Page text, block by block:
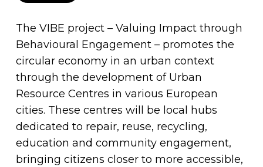
The VIBE project – Valuing Impact through
Behavioural Engagement – promotes the
circular economy in an urban context
through the development of Urban
Resource Centres in various European
cities. These centres will be local hubs
dedicated to repair, reuse, recycling,
education and community engagement,
bringing citizens closer to more accessible,